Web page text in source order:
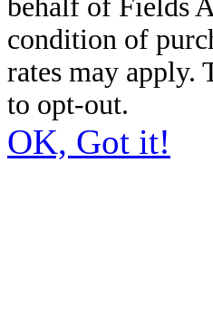
behalf of Fields
condition of
rates may apply.
to opt-out.
OK, Got it!